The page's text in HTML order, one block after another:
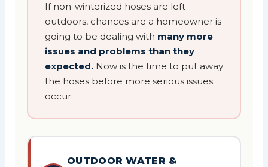
If non-winterized hoses are left
outdoors, chances are a homeowner is
going to be dealing with many more
issues and problems than they
expected.Now is the time to put away
the hoses before more serious issues
occur.
OUTDOOR WATER &